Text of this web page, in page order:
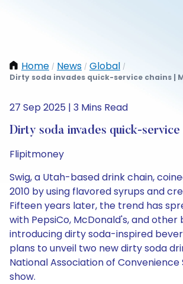
Home / News / Global /
Dirty soda invades quick-service chains |
27 Sep 2025 | 3 Mins Read
Dirty soda invades quick-service
Flipitmoney
Swig, a Utah-based drink chain,
2010 by using flavored syrups and
Fifteen years later, the trend has
with PepsiCo, McDonald's, and other
introducing dirty soda-inspired
plans to unveil two new dirty soda
National Association of
show.